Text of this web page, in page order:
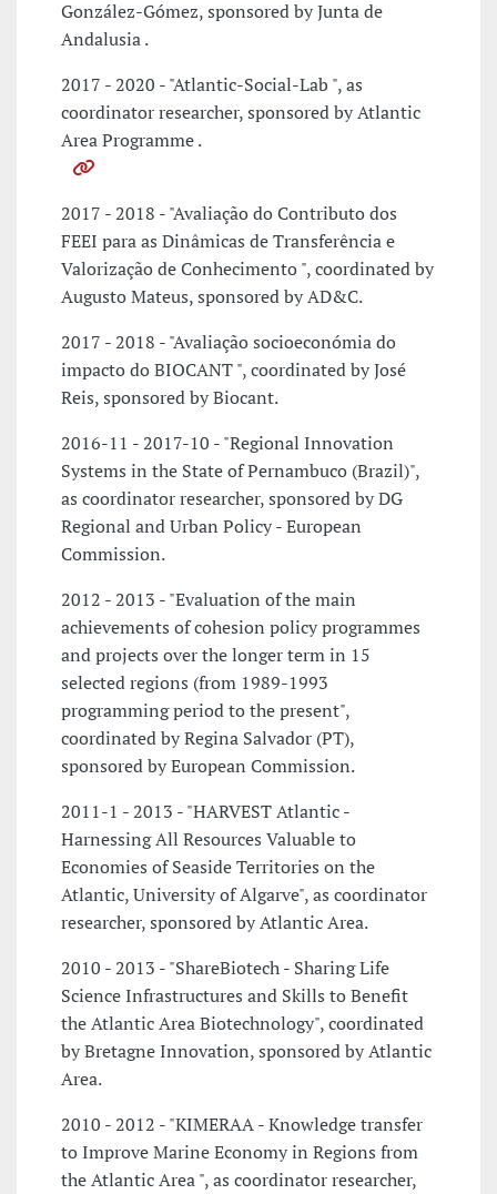
González-Gómez, sponsored by Junta de
Andalusia .
2017 - 2020 - "Atlantic-Social-Lab ", as
coordinator researcher, sponsored by Atlantic
Area Programme .
2017 - 2018 - "Avaliação do Contributo dos
FEEI para as Dinâmicas de Transferência e
Valorização de Conhecimento ", coordinated by
Augusto Mateus, sponsored by AD&C.
2017 - 2018 - "Avaliação socioeconómia do
impacto do BIOCANT ", coordinated by José
Reis, sponsored by Biocant.
2016-11 - 2017-10 - "Regional Innovation
Systems in the State of Pernambuco (Brazil)",
as coordinator researcher, sponsored by DG
Regional and Urban Policy - European
Commission.
2012 - 2013 - "Evaluation of the main
achievements of cohesion policy programmes
and projects over the longer term in 15
selected regions (from 1989-1993
programming period to the present",
coordinated by Regina Salvador (PT),
sponsored by European Commission.
2011-1 - 2013 - "HARVEST Atlantic -
Harnessing All Resources Valuable to
Economies of Seaside Territories on the
Atlantic, University of Algarve", as coordinator
researcher, sponsored by Atlantic Area.
2010 - 2013 - "ShareBiotech - Sharing Life
Science Infrastructures and Skills to Benefit
the Atlantic Area Biotechnology", coordinated
by Bretagne Innovation, sponsored by Atlantic
Area.
2010 - 2012 - "KIMERAA - Knowledge transfer
to Improve Marine Economy in Regions from
the Atlantic Area ", as coordinator researcher,